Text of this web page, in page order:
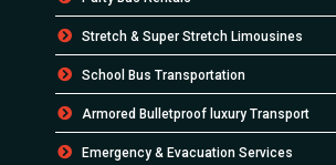
Stretch & Super Stretch Limousines
School Bus Transportation
Armored Bulletproof luxury Transport
Emergency & Evacuation Services